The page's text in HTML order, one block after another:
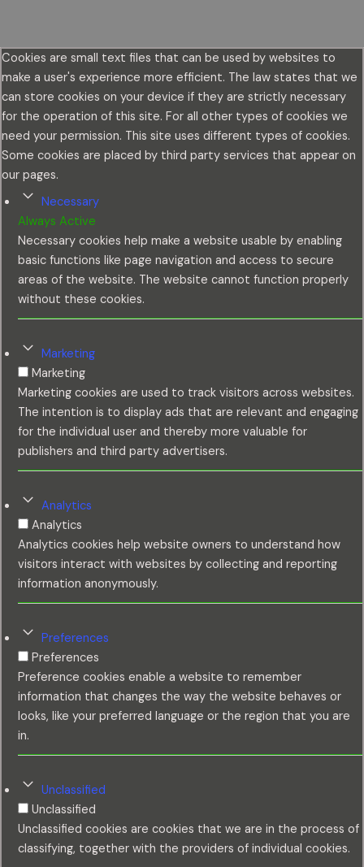
Cookies are small text files that can be used by websites to
make a user's experience more efficient. The law states that we
can store cookies on your device if they are strictly necessary
for the operation of this site. For all other types of cookies we
need your permission. This site uses different types of cookies.
Some cookies are placed by third party services that appear on
our pages.
Necessary
Always Active
Necessary cookies help make a website usable by enabling
basic functions like page navigation and access to secure
areas of the website. The website cannot function properly
without these cookies.
Marketing
Marketing
Marketing cookies are used to track visitors across websites.
The intention is to display ads that are relevant and engaging
for the individual user and thereby more valuable for
publishers and third party advertisers.
Analytics
Analytics
Analytics cookies help website owners to understand how
visitors interact with websites by collecting and reporting
information anonymously.
Preferences
Preferences
Preference cookies enable a website to remember
information that changes the way the website behaves or
looks, like your preferred language or the region that you are
in.
Unclassified
Unclassified
Unclassified cookies are cookies that we are in the process of
classifying, together with the providers of individual cookies.